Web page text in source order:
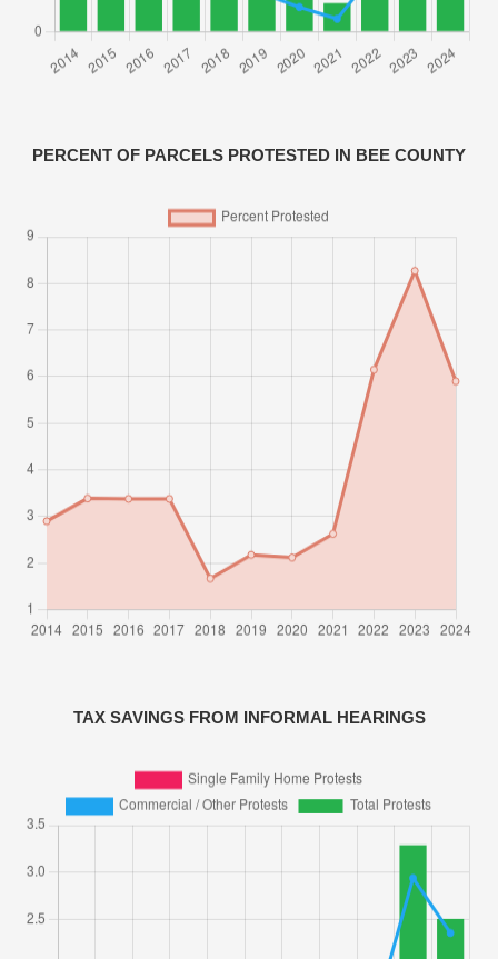
PERCENT OF PARCELS PROTESTED IN BEE COUNTY
TAX SAVINGS FROM INFORMAL HEARINGS